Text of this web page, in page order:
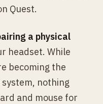
Quest.
a physical
headset. While
becoming the
nothing
and mouse for